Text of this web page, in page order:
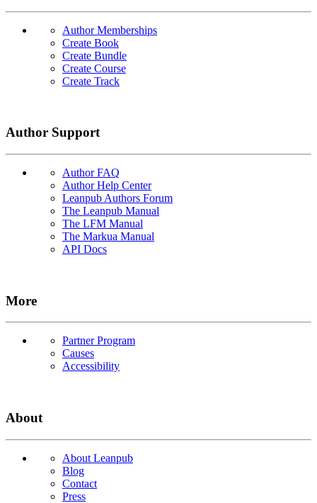
Author Memberships
Create Book
Create Bundle
Create Course
Create Track
Author Support
Author FAQ
Author Help Center
Leanpub Authors Forum
The Leanpub Manual
The LFM Manual
The Markua Manual
API Docs
More
Partner Program
Causes
Accessibility
About
About Leanpub
Blog
Contact
Press